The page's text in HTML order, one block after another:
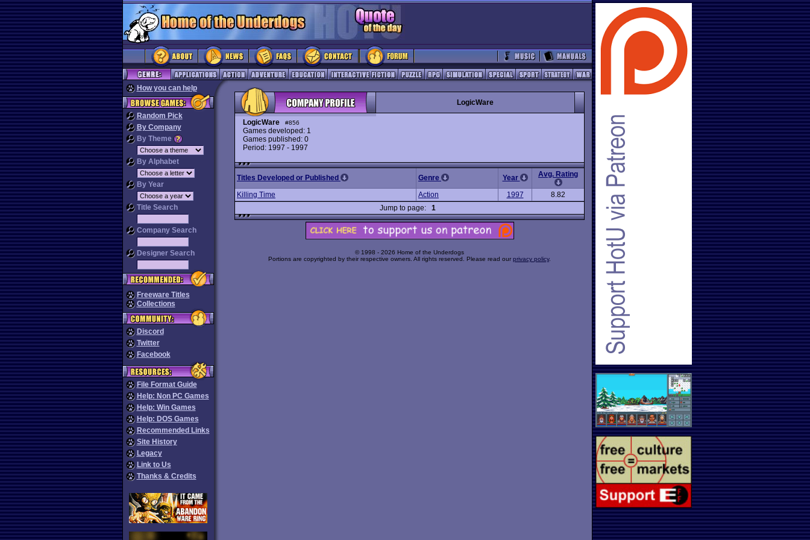
How you can help
Random Pick
By Company
By Theme
By Alphabet
By Year
Title Search
Company Search
Designer Search
Freeware Titles
Collections
Discord
Twitter
Facebook
File Format Guide
Help: Non PC Games
Help: Win Games
Help: DOS Games
Recommended Links
Site History
Legacy
Link to Us
Thanks & Credits
LogicWare
LogicWare #856
Games developed: 1
Games published: 0
Period: 1997 - 1997
Titles Developed or Published Genre Year Avg. Rating
Killing Time Action 1997
8.82
Jump to page: 1
© 1998 - 2026 Home of the Underdogs
Portions are copyrighted by their respective owners. All rights reserved. Please read our privacy policy.